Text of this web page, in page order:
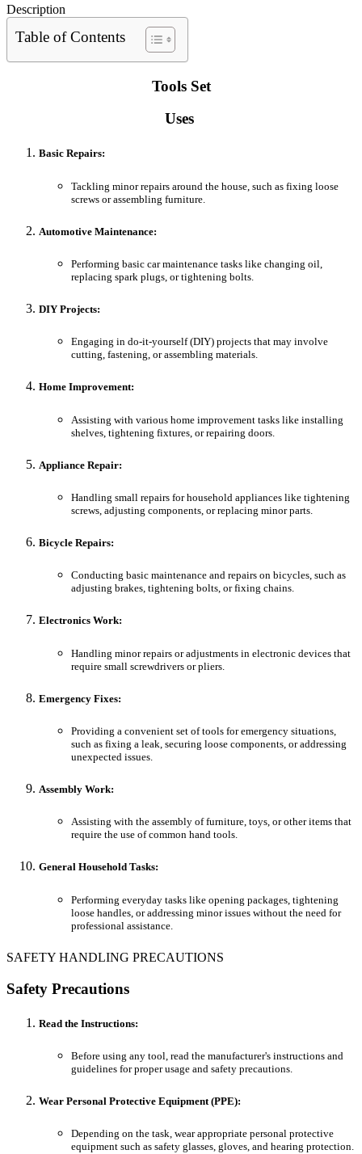
Description
Table of Contents
Tools Set
Uses
Basic Repairs:
Tackling minor repairs around the house, such as fixing loose
screws or assembling furniture.
Automotive Maintenance:
Performing basic car maintenance tasks like changing oil,
replacing spark plugs, or tightening bolts.
DIY Projects:
Engaging in do-it-yourself (DIY) projects that may involve
cutting, fastening, or assembling materials.
Home Improvement:
Assisting with various home improvement tasks like installing
shelves, tightening fixtures, or repairing doors.
Appliance Repair:
Handling small repairs for household appliances like tightening
screws, adjusting components, or replacing minor parts.
Bicycle Repairs:
Conducting basic maintenance and repairs on bicycles, such as
adjusting brakes, tightening bolts, or fixing chains.
Electronics Work:
Handling minor repairs or adjustments in electronic devices that
require small screwdrivers or pliers.
Emergency Fixes:
Providing a convenient set of tools for emergency situations,
such as fixing a leak, securing loose components, or addressing
unexpected issues.
Assembly Work:
Assisting with the assembly of furniture, toys, or other items that
require the use of common hand tools.
General Household Tasks:
Performing everyday tasks like opening packages, tightening
loose handles, or addressing minor issues without the need for
professional assistance.
SAFETY HANDLING PRECAUTIONS
Safety Precautions
Read the Instructions:
Before using any tool, read the manufacturer's instructions and
guidelines for proper usage and safety precautions.
Wear Personal Protective Equipment (PPE):
Depending on the task, wear appropriate personal protective
equipment such as safety glasses, gloves, and hearing protection.